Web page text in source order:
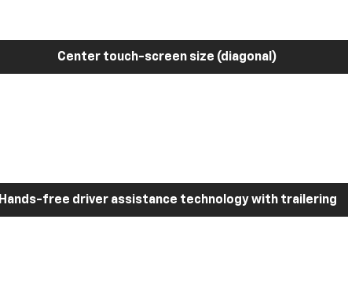
Center touch-screen size (diagonal)
Hands-free driver assistance technology with trailering